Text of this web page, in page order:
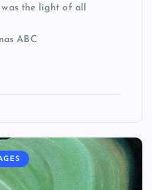
the light of all
ABC